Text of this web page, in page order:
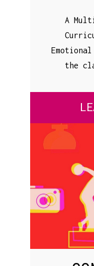
A
the